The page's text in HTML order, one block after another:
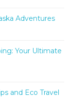
Adventures
Your Ultimate
and Eco Travel